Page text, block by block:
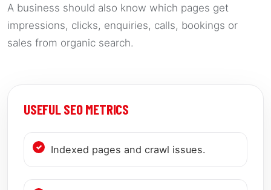
A business should also know which pages get
impressions, clicks, enquiries, calls, bookings or
sales from organic search.
USEFUL SEO METRICS
Indexed pages and crawl issues.